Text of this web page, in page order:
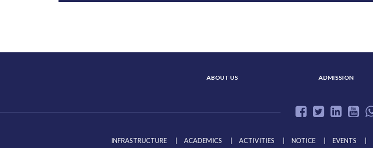
ABOUT US ADMISSION
INFRASTRUCTURE ACADEMICS ACTIVITIES NOTICE EVENTS